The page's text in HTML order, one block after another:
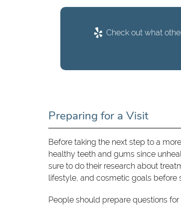
Check out what
Preparing for a Visit
Before taking the next step to a
healthy teeth and gums since
sure to do their research about
lifestyle, and cosmetic goals before
People should prepare questions